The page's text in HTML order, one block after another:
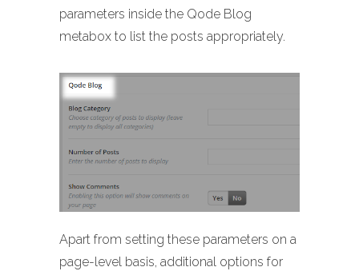
parameters inside the Qode Blog
metabox to list the posts appropriately.
Apart from setting these parameters on a
page-level basis, additional options for